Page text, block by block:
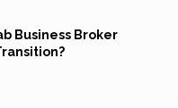
Business Broker